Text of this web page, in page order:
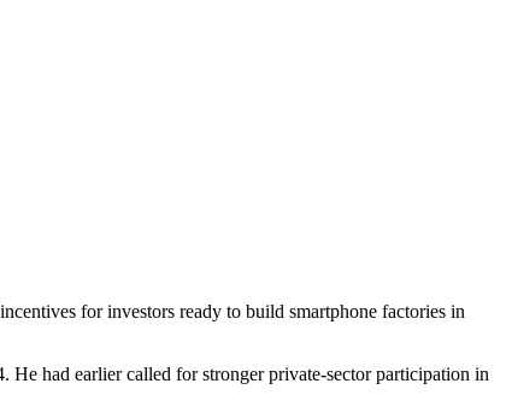
for investors ready to build smartphone factories in
had earlier called for stronger private-sector participation in